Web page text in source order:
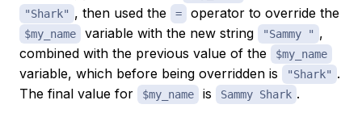
"Shark" , then used the = operator to override the
$my_name variable with the new string "Sammy " ,
combined with the previous value of the
$my_name
variable, which before being overridden is "Shark" .
The final value for
$my_name is Sammy Shark .